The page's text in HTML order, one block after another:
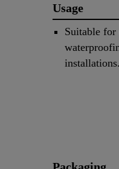
Usage
Suitable for
installations.